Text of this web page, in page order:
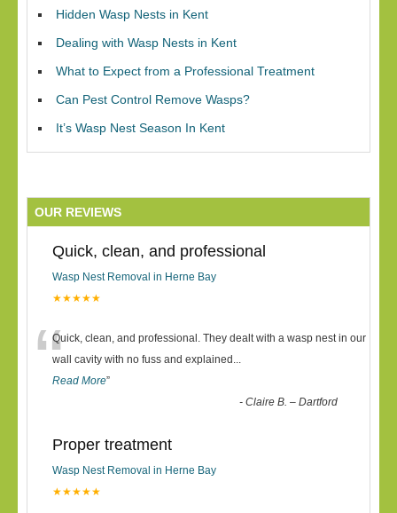
Hidden Wasp Nests in Kent
Dealing with Wasp Nests in Kent
What to Expect from a Professional Treatment
Can Pest Control Remove Wasps?
It’s Wasp Nest Season In Kent
OUR REVIEWS
Quick, clean, and professional
Wasp Nest Removal in Herne Bay
★★★★★
“Quick, clean, and professional. They dealt with a wasp nest in our
wall cavity with no fuss and explained ...
Read More”
-Claire B. – Dartford
Proper treatment
Wasp Nest Removal in Herne Bay
★★★★★